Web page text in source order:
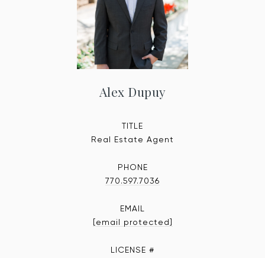
Alex Dupuy
TITLE
Real Estate Agent
PHONE
770.597.7036
EMAIL
[email protected]